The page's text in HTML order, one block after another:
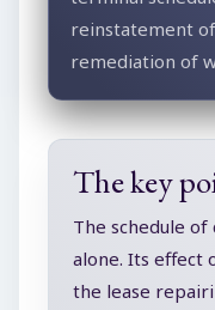
reinstatement
remediation of
The key
The schedule
alone. Its effect
the lease